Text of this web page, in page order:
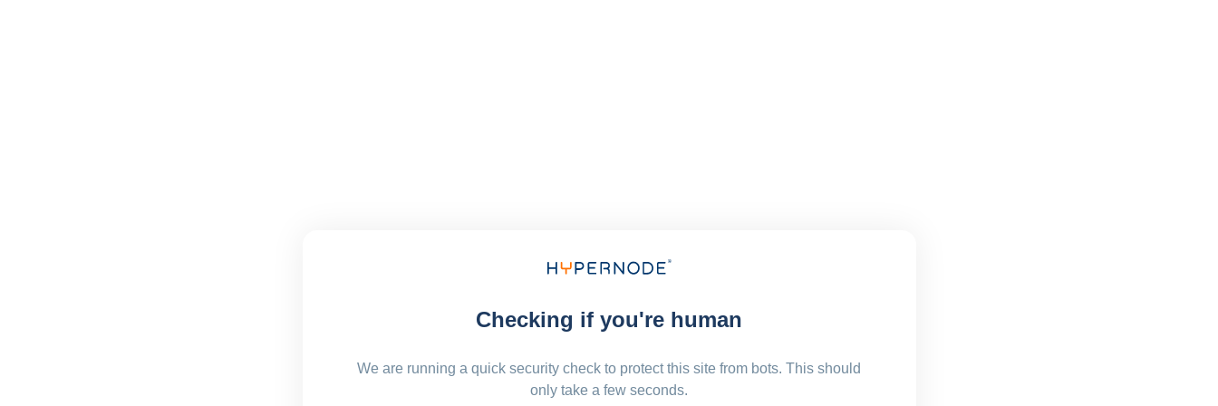
Checking if you're human
We are running a quick security check to protect this site from bots. This should
only take a few seconds.